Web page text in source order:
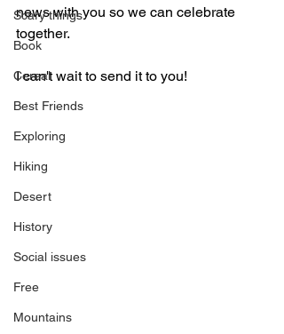
Scary things
Book
Cereal
Best Friends
Exploring
Hiking
Desert
History
Social issues
Free
Mountains
news with you so we can celebrate
together.
I can't wait to send it to you!